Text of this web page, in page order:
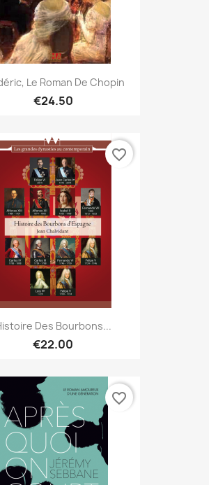
Le Roman De Chopin
€24.50
Des Bourbons...
€22.00
favorite_border
favorite_border